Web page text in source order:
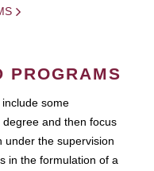
PROGRAMS
some
and then focus
under the supervision
in the formulation of a